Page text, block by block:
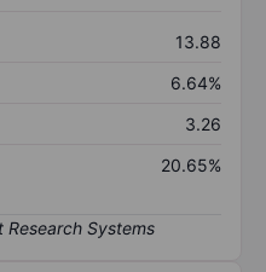
13.88
6.64%
3.26
20.65%